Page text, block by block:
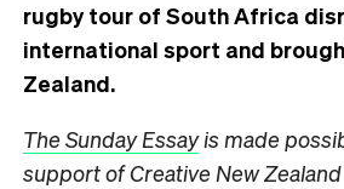
rugby tour of South Africa
international sport and
Zealand.
The Sunday Essayis made
support of Creative New Zealand